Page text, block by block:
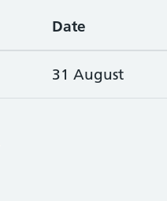
Date
31 August